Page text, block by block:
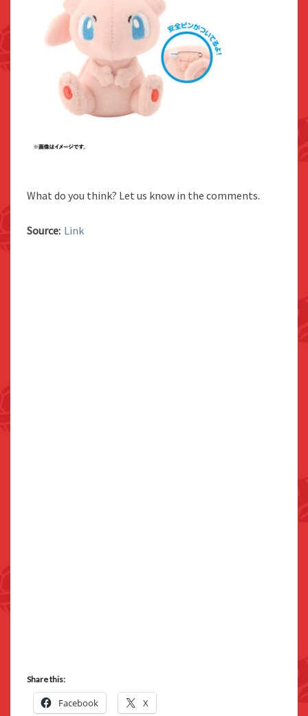
What do you think? Let us know in the comments.
Source: Link
Share this:
Facebook X